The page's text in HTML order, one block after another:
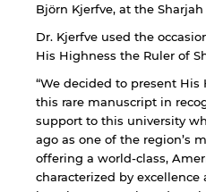
Björn Kjerfve, at the
Dr. Kjerfve used the
His Highness the Ruler of
“We decided to present
this rare manuscript in
support to this university
ago as one of the region’s
offering a world-class,
characterized by